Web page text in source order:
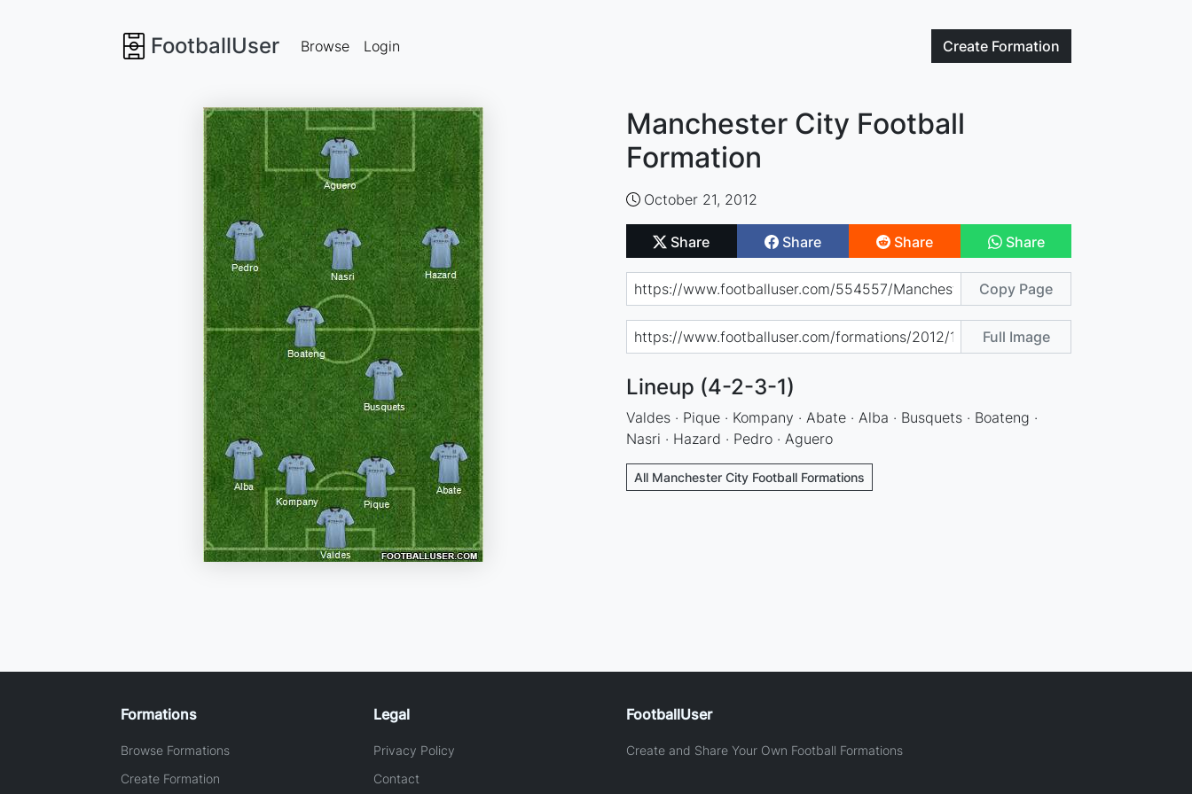
FootballUser Create Formation
Browse Login
Manchester City Football
Formation
October 21, 2012
Share Share Share Share
Copy Page
Full Image
Lineup (4-2-3-1)
Valdes · Pique · Kompany · Abate · Alba · Busquets · Boateng ·
Nasri · Hazard · Pedro · Aguero
All Manchester City Football Formations
Formations
Browse Formations
Create Formation
Legal
Privacy Policy
Contact
FootballUser
Create and Share Your Own Football Formations